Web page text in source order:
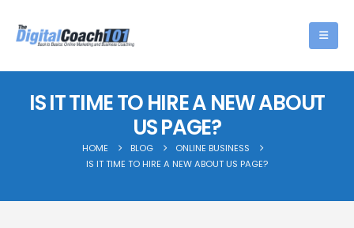
IS IT TIME TO HIRE A NEW ABOUT
US PAGE?
HOME BLOG
ONLINE BUSINESS
IS IT TIME TO HIRE A NEW ABOUT US PAGE?